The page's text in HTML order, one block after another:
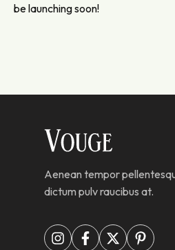
be launching soon!
Aenean tempor
dictum pulv raucibus at.